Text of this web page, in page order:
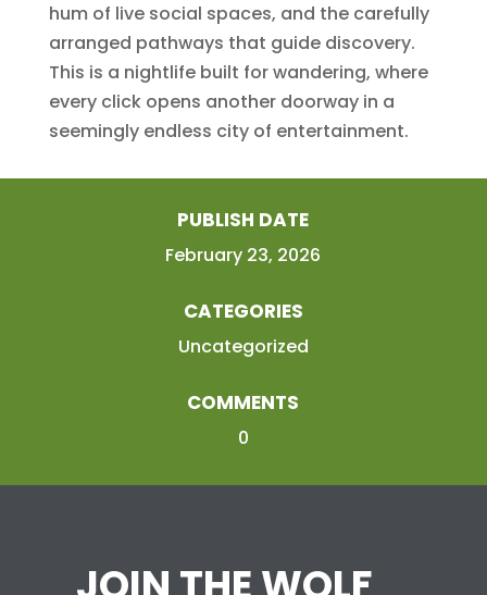
hum of live social spaces, and the carefully
arranged pathways that guide discovery.
This is a nightlife built for wandering, where
every click opens another doorway in a
seemingly endless city of entertainment.
PUBLISH DATE
February 23, 2026
CATEGORIES
Uncategorized
COMMENTS
0